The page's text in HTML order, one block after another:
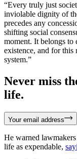
“Every truly just
inviolable dignity of
precedes any
shifting social
moment. It belongs to
existence, and for this
system.”
Never miss
life.
Your email address
He warned
life as expendable,